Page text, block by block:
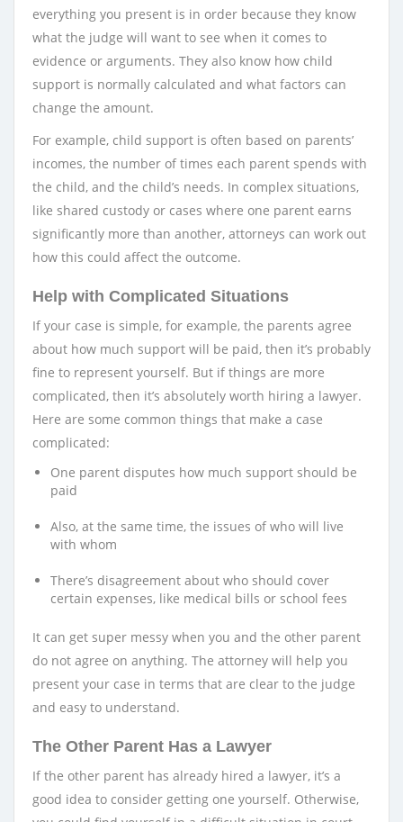
everything you present is in order because they know
what the judge will want to see when it comes to
evidence or arguments. They also know how child
support is normally calculated and what factors can
change the amount.
For example, child support is often based on parents’
incomes, the number of times each parent spends with
the child, and the child’s needs. In complex situations,
like shared custody or cases where one parent earns
significantly more than another, attorneys can work out
how this could affect the outcome.
Help with Complicated Situations
If your case is simple, for example, the parents agree
about how much support will be paid, then it’s probably
fine to represent yourself. But if things are more
complicated, then it’s absolutely worth hiring a lawyer.
Here are some common things that make a case
complicated:
One parent disputes how much support should be
paid
Also, at the same time, the issues of who will live
with whom
There’s disagreement about who should cover
certain expenses, like medical bills or school fees
It can get super messy when you and the other parent
do not agree on anything. The attorney will help you
present your case in terms that are clear to the judge
and easy to understand.
The Other Parent Has a Lawyer
If the other parent has already hired a lawyer, it’s a
good idea to consider getting one yourself. Otherwise,